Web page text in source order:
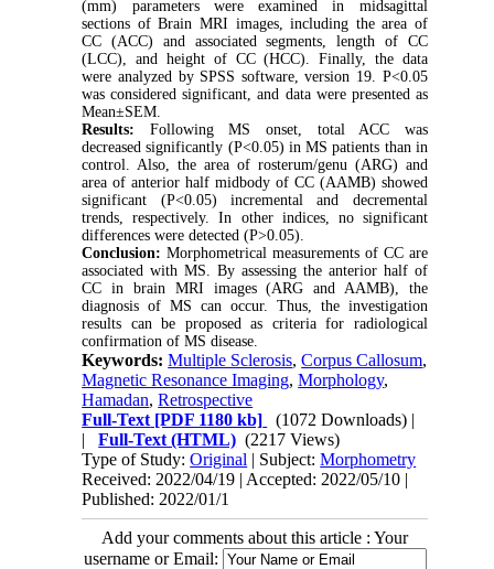
(mm) parameters were examined in midsagittal
sections of Brain MRI images, including the area of
CC (ACC) and associated segments, length of CC
(LCC), and height of CC (HCC). Finally, the data
were analyzed by SPSS software, version 19. P<0.05
was considered significant, and data were presented as
Mean±SEM.
Results: Following MS onset, total ACC was
decreased significantly (P<0.05) in MS patients than in
control. Also, the area of rosterum/genu (ARG) and
area of anterior half midbody of CC (AAMB) showed
significant (P<0.05) incremental and decremental
trends, respectively. In other indices, no significant
differences were detected (P>0.05).
Conclusion: Morphometrical measurements of CC are
associated with MS. By assessing the anterior half of
CC in brain MRI images (ARG and AAMB), the
diagnosis of MS can occur. Thus, the investigation
results can be proposed as criteria for radiological
confirmation of MS disease.
Keywords:Multiple Sclerosis,Corpus Callosum,
Magnetic Resonance Imaging,Morphology,
Hamadan,Retrospective
Full-Text [PDF 1180 kb] (1072 Downloads) |
|Full-Text (HTML) (2217 Views)
Type of Study:Original | Subject:Morphometry
Received: 2022/04/19 | Accepted: 2022/05/10 |
Published: 2022/01/1
Add your comments about this article : Your
username or Email: